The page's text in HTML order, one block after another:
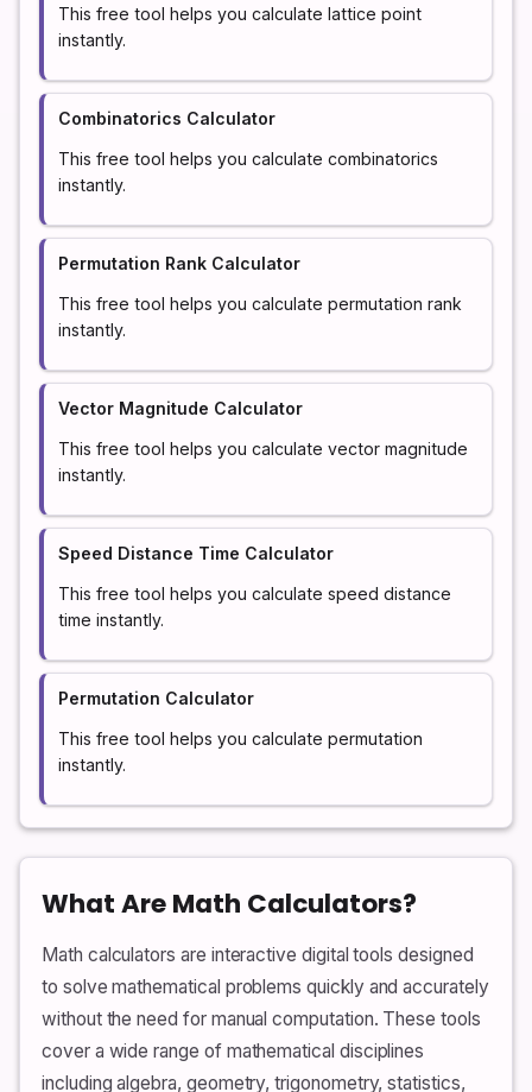
This free tool helps you calculate lattice point
instantly.
Combinatorics Calculator
This free tool helps you calculate combinatorics
instantly.
Permutation Rank Calculator
This free tool helps you calculate permutation rank
instantly.
Vector Magnitude Calculator
This free tool helps you calculate vector magnitude
instantly.
Speed Distance Time Calculator
This free tool helps you calculate speed distance
time instantly.
Permutation Calculator
This free tool helps you calculate permutation
instantly.
What Are Math Calculators?
Math calculators are interactive digital tools designed
to solve mathematical problems quickly and accurately
without the need for manual computation. These tools
cover a wide range of mathematical disciplines
including algebra, geometry, trigonometry, statistics,